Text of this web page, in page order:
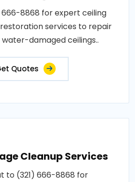
8868 for expert ceiling
services to repair
damaged ceilings..
Quotes
Cleanup Services
to (321) 666-8868 for